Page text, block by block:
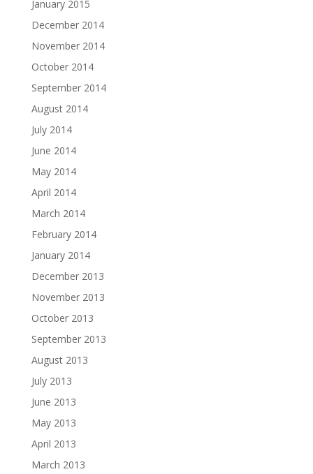
January 2015
December 2014
November 2014
October 2014
September 2014
August 2014
July 2014
June 2014
May 2014
April 2014
March 2014
February 2014
January 2014
December 2013
November 2013
October 2013
September 2013
August 2013
July 2013
June 2013
May 2013
April 2013
March 2013